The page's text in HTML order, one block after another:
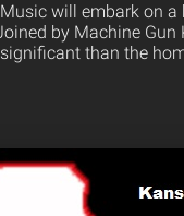
will embark on
by Machine Gun
than the